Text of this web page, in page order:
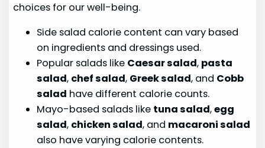
choices for our well-being.
Side salad calorie content can vary based
on ingredients and dressings used.
Popular salads like Caesar salad, pasta
salad, chef salad, Greek salad, and Cobb
salad have different calorie counts.
Mayo-based salads like tuna salad,egg
salad, chicken salad, and macaroni salad
also have varying calorie contents.